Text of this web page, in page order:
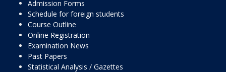
Admission Forms
Schedule for foreign students
Course Outline
Online Registration
Examination News
Past Papers
Statistical Analysis / Gazettes